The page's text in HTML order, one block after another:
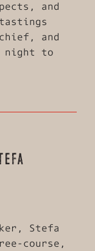
and
and
night to
Stefa
course,